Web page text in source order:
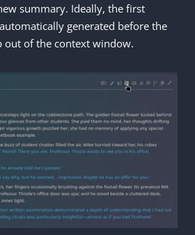
summary. Ideally, the first
generated before the
out of the context window.